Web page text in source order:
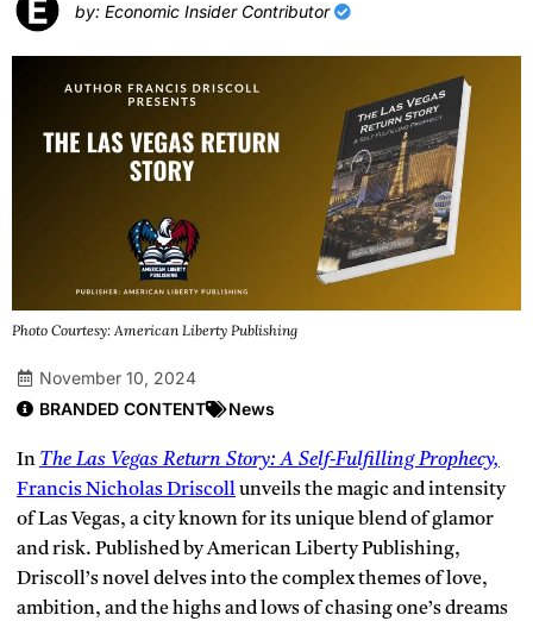
by: Economic Insider Contributor
Photo Courtesy: American Liberty Publishing
November 10, 2024
BRANDED CONTENT
News
In The Las Vegas Return Story: A Self-Fulfilling Prophecy,
Francis Nicholas Driscollunveils the magic and intensity
of Las Vegas, a city known for its unique blend of glamor
and risk. Published by American Liberty Publishing,
Driscoll’s novel delves into the complex themes of love,
ambition, and the highs and lows of chasing one’s dreams